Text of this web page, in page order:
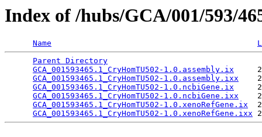
Index of /hubs/GCA/001/593/
Name
Parent Directory
GCA_001593465.1_CryHomTU502-1.0.assembly.ix
GCA_001593465.1_CryHomTU502-1.0.assembly.ixx
GCA_001593465.1_CryHomTU502-1.0.ncbiGene.ix
GCA_001593465.1_CryHomTU502-1.0.ncbiGene.ixx
GCA_001593465.1_CryHomTU502-1.0.xenoRefGene.ix
GCA_001593465.1_CryHomTU502-1.0.xenoRefGene.ixx